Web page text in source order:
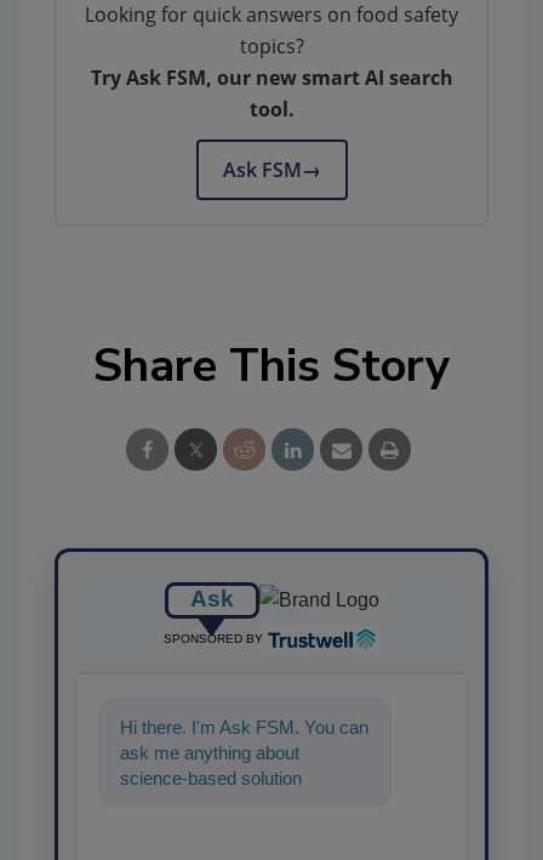
Looking for quick answers on food safety
topics?
Try Ask FSM, our new smart AI search
tool.
Ask FSM→
Share This Story
Ask
SPONSORED BY
Hi there. I'm Ask FSM. You can
ask me anything about
science-based solutions for